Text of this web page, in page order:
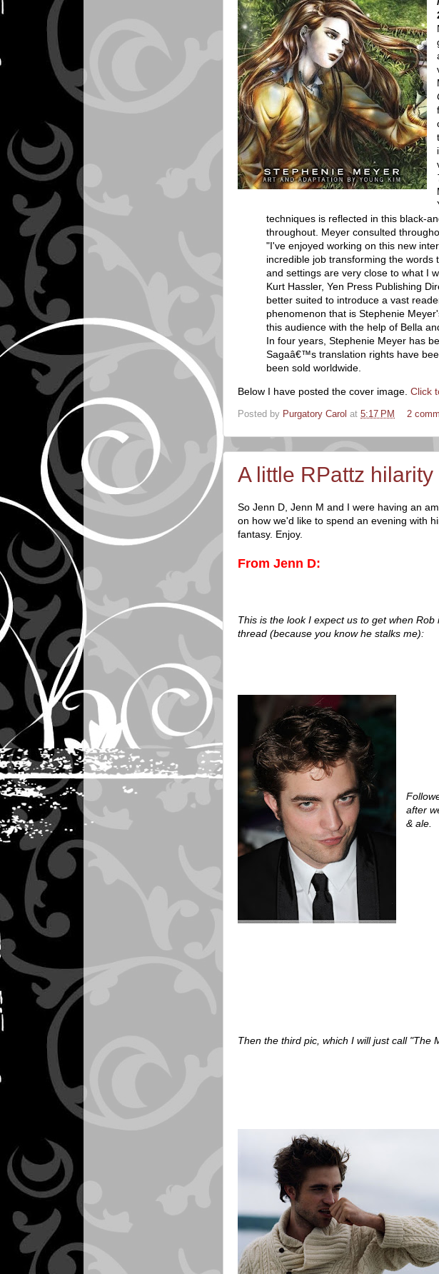
techniques is reflected in this black-
throughout. Meyer consulted
"I've enjoyed working on this new
incredible job transforming the
and settings are very close to what I
Kurt Hassler, Yen Press Publishing
better suited to introduce a vast
phenomenon that is Stephenie
this audience with the help of Bella
In four years, Stephenie Meyer has
Sagaâ€™s translation rights have
been sold worldwide.
Below I have posted the cover image. Click
Posted by Purgatory Carol at 5:17 PM 2
A little RPattz
So Jenn D, Jenn M and I were having an
on how we'd like to spend an evening with
fantasy. Enjoy.
From Jenn D:
This is the look I expect us to get when Rob
thread (because you know he stalks me):
after
& ale.
Then the third pic, which I will just call "The